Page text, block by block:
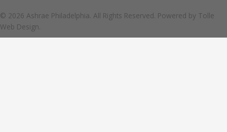
© 2026 Ashrae Philadelphia. All Rights Reserved. Powered by Tolle
Web Design.